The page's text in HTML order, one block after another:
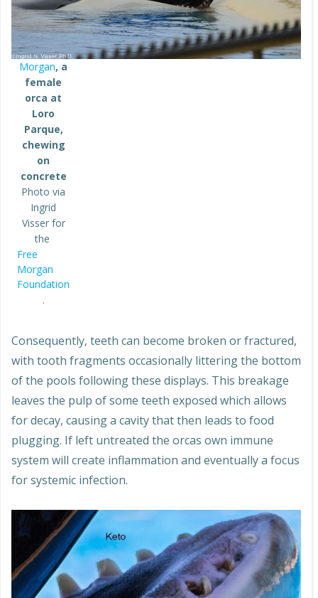
Morgan, a
female
orca at
Loro
Parque,
chewing
on
concrete
Photo via
Ingrid
Visser for
the
Free
Morgan
Foundation
.
Consequently, teeth can become broken or fractured,
with tooth fragments occasionally littering the bottom
of the pools following these displays. This breakage
leaves the pulp of some teeth exposed which allows
for decay, causing a cavity that then leads to food
plugging. If left untreated the orcas own immune
system will create inflammation and eventually a focus
for systemic infection.